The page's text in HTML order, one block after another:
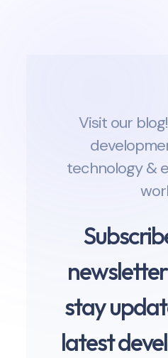
Visit our
technology &
newsletter
stay
latest